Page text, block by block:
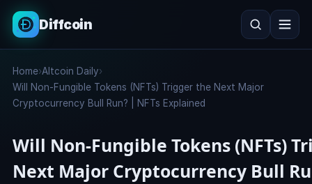
Diffcoin
Search
Home›Altcoin Daily›
Will Non-Fungible Tokens (NFTs) Trigger the Next Major
Cryptocurrency Bull Run? | NFTs Explained
Will Non-Fungible Tokens (NFTs)
Next Major Cryptocurrency Bull